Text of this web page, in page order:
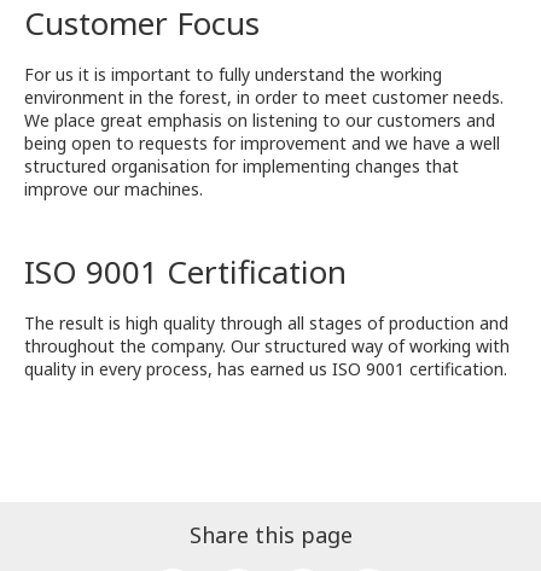
Customer Focus
For us it is important to fully understand the working
environment in the forest, in order to meet customer needs.
We place great emphasis on listening to our customers and
being open to requests for improvement and we have a well
structured organisation for implementing changes that
improve our machines.
ISO 9001 Certification
The result is high quality through all stages of production and
throughout the company. Our structured way of working with
quality in every process, has earned us ISO 9001 certification.
Share this page